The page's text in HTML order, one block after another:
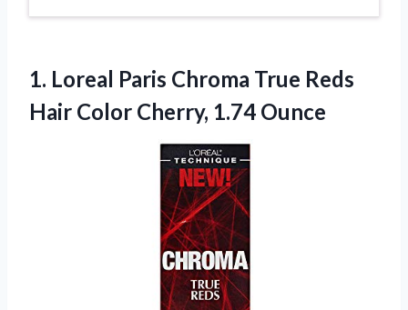
1. Loreal Paris Chroma True Reds
Hair Color Cherry, 1.74 Ounce